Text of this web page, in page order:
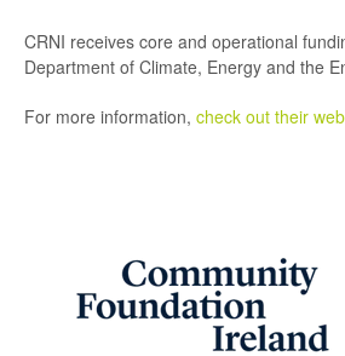
CRNI receives core and operational
Department of Climate, Energy and the
For more information, check out their